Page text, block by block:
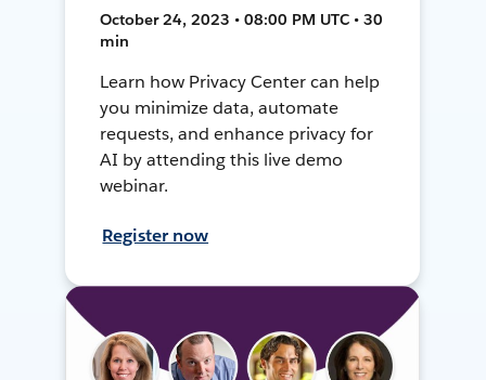
October 24, 2023 • 08:00 PM UTC • 30
min
Learn how Privacy Center can help
you minimize data, automate
requests, and enhance privacy for
AI by attending this live demo
webinar.
Register now